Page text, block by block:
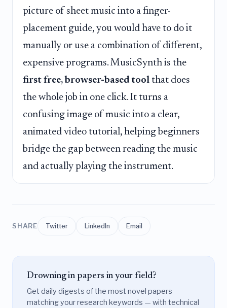
picture of sheet music into a finger-
placement guide, you would have to do it
manually or use a combination of different,
expensive programs. MusicSynth is the
first free, browser-based tool that does
the whole job in one click. It turns a
confusing image of music into a clear,
animated video tutorial, helping beginners
bridge the gap between reading the music
and actually playing the instrument.
SHARE Twitter LinkedIn Email
Drowning in papers in your field?
Get daily digests of the most novel papers
matching your research keywords — with technical